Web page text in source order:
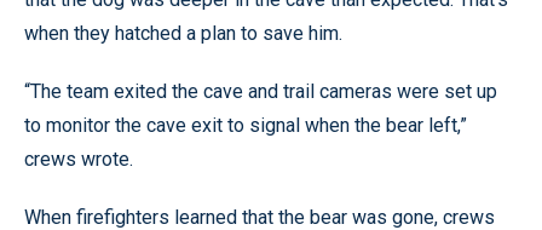
when they hatched a plan to save him.
“The team exited the cave and trail cameras were set up
to monitor the cave exit to signal when the bear left,”
crews wrote.
When firefighters learned that the bear was gone, crews